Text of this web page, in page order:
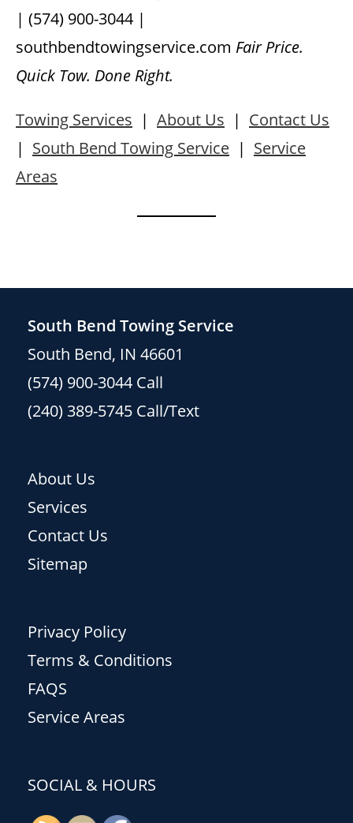
| (574) 900-3044 |
southbendtowingservice.com Fair Price.
Quick Tow. Done Right.
Towing Services | About Us | Contact Us
| South Bend Towing Service | Service
Areas
South Bend Towing Service
South Bend, IN 46601
(574) 900-3044 Call
(240) 389-5745 Call/Text
About Us
Services
Contact Us
Sitemap
Privacy Policy
Terms & Conditions
FAQS
Service Areas
SOCIAL & HOURS